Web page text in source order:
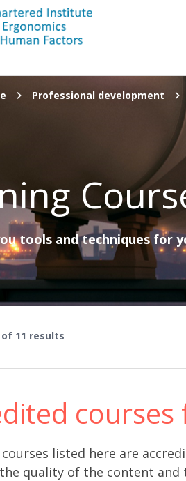
Professional development
tools and techniques for
of 11 results
listed here are
quality of the content and